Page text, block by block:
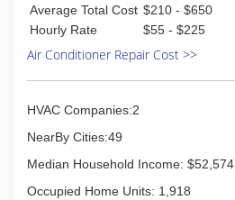
Average Total Cost $210 - $650
Hourly Rate
$55 - $225
Air Conditioner Repair Cost >>
HVAC Companies:2
NearBy Cities:49
Median Household Income: $52,574
Occupied Home Units: 1,918